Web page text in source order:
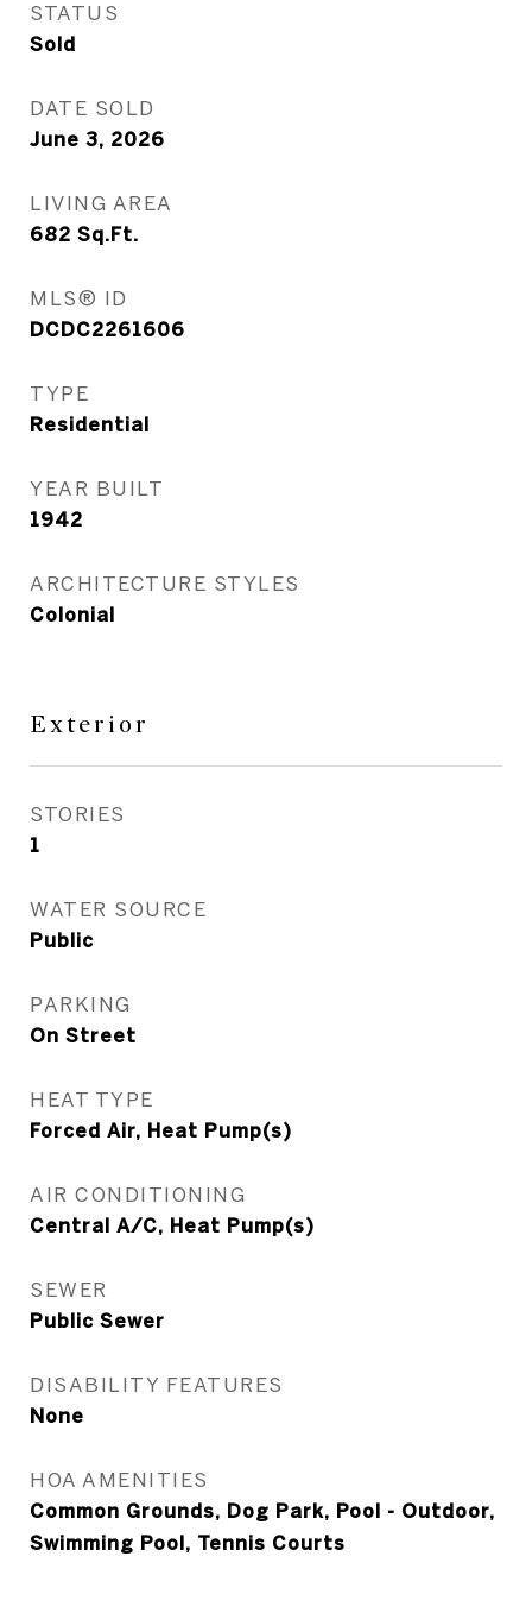
STATUS
Sold
DATE SOLD
June 3, 2026
LIVING AREA
682 Sq.Ft.
MLS® ID
DCDC2261606
TYPE
Residential
YEAR BUILT
1942
ARCHITECTURE STYLES
Colonial
Exterior
STORIES
1
WATER SOURCE
Public
PARKING
On Street
HEAT TYPE
Forced Air, Heat Pump(s)
AIR CONDITIONING
Central A/C, Heat Pump(s)
SEWER
Public Sewer
DISABILITY FEATURES
None
HOA AMENITIES
Common Grounds, Dog Park, Pool - Outdoor,
Swimming Pool, Tennis Courts